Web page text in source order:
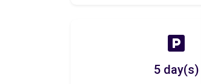
5 day(s)